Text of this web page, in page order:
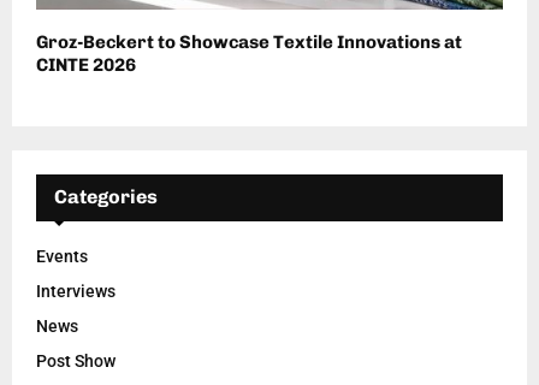
Groz-Beckert to Showcase Textile Innovations at
CINTE 2026
Categories
Events
Interviews
News
Post Show